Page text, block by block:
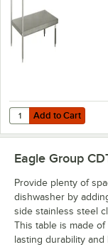
Add to Cart
Quantity for Eagle
Add to Cart
Eagle Group
Provide plenty of
dishwasher by
side stainless steel
This table is made
lasting durability